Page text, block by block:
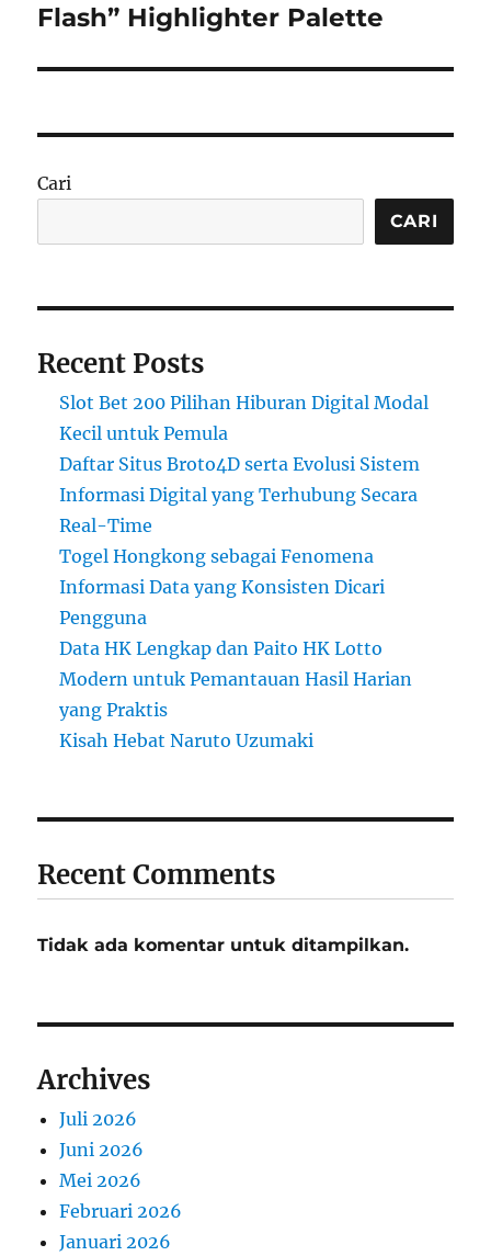
post:
Flash” Highlighter Palette
Cari
CARI
Recent Posts
Slot Bet 200 Pilihan Hiburan Digital Modal
Kecil untuk Pemula
Daftar Situs Broto4D serta Evolusi Sistem
Informasi Digital yang Terhubung Secara
Real-Time
Togel Hongkong sebagai Fenomena
Informasi Data yang Konsisten Dicari
Pengguna
Data HK Lengkap dan Paito HK Lotto
Modern untuk Pemantauan Hasil Harian
yang Praktis
Kisah Hebat Naruto Uzumaki
Recent Comments
Tidak ada komentar untuk ditampilkan.
Archives
Juli 2026
Juni 2026
Mei 2026
Februari 2026
Januari 2026